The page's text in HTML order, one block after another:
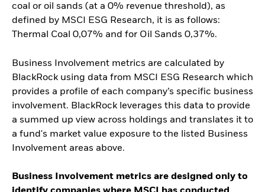
coal or oil sands (at a 0% revenue threshold), as
defined by MSCI ESG Research, it is as follows:
Thermal Coal 0,07% and for Oil Sands 0,37%.
Business Involvement metrics are calculated by
BlackRock using data from MSCI ESG Research which
provides a profile of each company’s specific business
involvement. BlackRock leverages this data to provide
a summed up view across holdings and translates it to
a fund's market value exposure to the listed Business
Involvement areas above.
Business Involvement metrics are designed only to